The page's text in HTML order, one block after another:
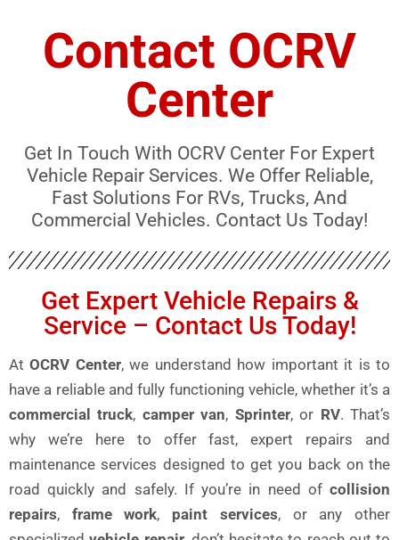
Contact OCRV
Center
Get In Touch With OCRV Center For Expert
Vehicle Repair Services. We Offer Reliable,
Fast Solutions For RVs, Trucks, And
Commercial Vehicles. Contact Us Today!
Get Expert Vehicle Repairs &
Service – Contact Us Today!
AtOCRV Center, we understand how important it is to
have a reliable and fully functioning vehicle, whether it’s a
commercial truck, camper van, Sprinter, or RV. That’s
why we’re here to offer fast, expert repairs and
maintenance services designed to get you back on the
road quickly and safely. If you’re in need of collision
repairs, frame work, paint services, or any other